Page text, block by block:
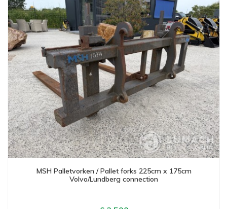
MSH Palletvorken / Pallet forks 225cm x 175cm
Volvo/Lundberg connection